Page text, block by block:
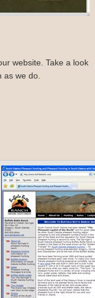
website. Take a look
we do.